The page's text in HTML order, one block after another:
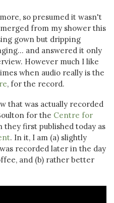
so presumed it wasn't
from my shower this
gown but dripping
and answered it only
However much I like
when audio really is the
, for the record.
that was actually recorded
for the Centre for
they first published today as
. In it, I am (a) slightly
recorded later in the day
and (b) rather better